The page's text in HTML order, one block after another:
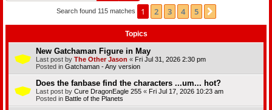
Search found 115 matches 1 2 3 4 5
Topics
New Gatchaman Figure in May
Last post by The Other Jason « Fri Jul 31, 2026 2:30 pm
Posted in Gatchaman - Any version
Does the fanbase find the characters ...um... hot?
Last post by Cure DragonEagle 255 « Fri Jul 17, 2026 10:23 am
Posted in Battle of the Planets